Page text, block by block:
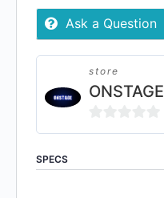
Ask a Question
store
ONSTAGE
0
of
SPECS